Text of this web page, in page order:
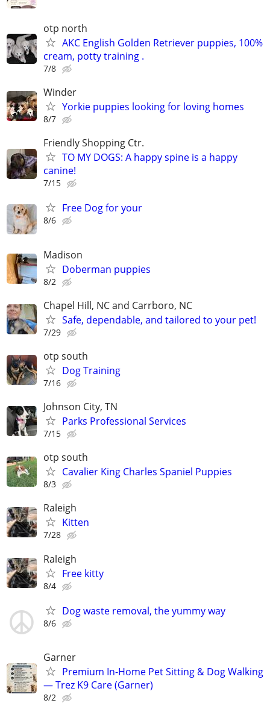
otp north
AKC English Golden Retriever puppies, 100%
cream, potty training .
7/8
Winder
Yorkie puppies looking for loving homes
8/7
Friendly Shopping Ctr.
TO MY DOGS: A happy spine is a happy
canine!
7/15
Free Dog for your
8/6
Madison
Doberman puppies
8/2
Chapel Hill, NC and Carrboro, NC
Safe, dependable, and tailored to your pet!
7/29
otp south
Dog Training
7/16
Johnson City, TN
Parks Professional Services
7/15
otp south
Cavalier King Charles Spaniel Puppies
8/3
Raleigh
Kitten
7/28
Raleigh
Free kitty
8/4
Dog waste removal, the yummy way
8/6
Garner
Premium In-Home Pet Sitting & Dog Walking
— Trez K9 Care (Garner)
8/2